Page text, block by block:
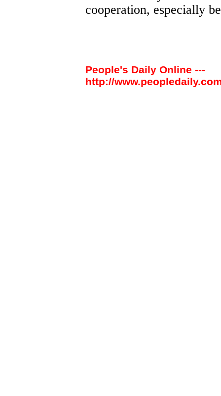
cooperation, especially
People's Daily Online ---
http://